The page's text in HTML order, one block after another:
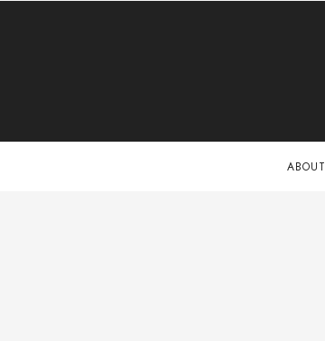
ABOUT